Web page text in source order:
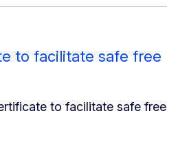
to facilitate safe free
to facilitate safe free